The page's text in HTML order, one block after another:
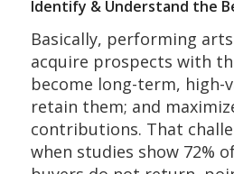
Identify & Understand the
Basically, performing
acquire prospects with
become long-term, high-
retain them; and
contributions. That
when studies show 72%